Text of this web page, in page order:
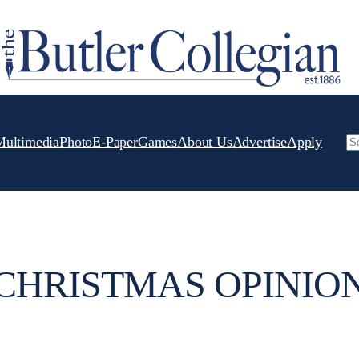
PhotoE-PaperGamesAbout UsAdvertiseApply